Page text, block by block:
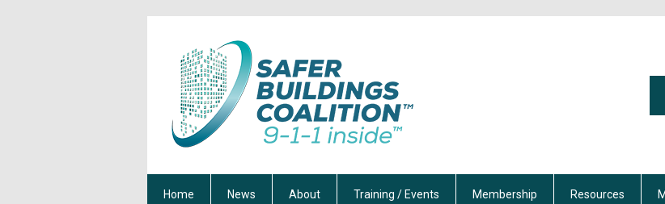
Home News About Training / Events Membership Resources